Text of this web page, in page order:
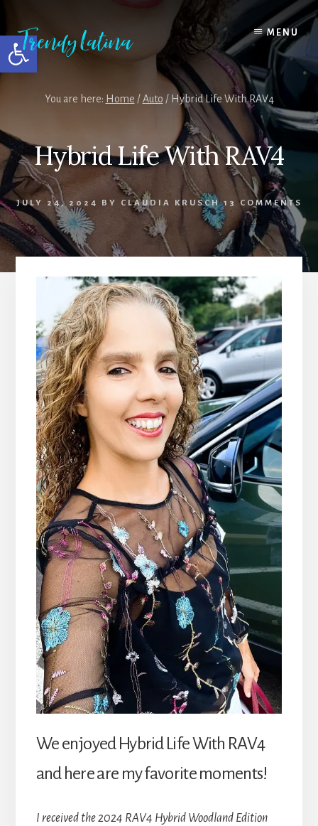
Open toolbar
content
primary
sidebar
footer
MENU
You are here: Home / Auto /Hybrid Life With RAV4
Hybrid Life With RAV4
JULY 24, 2024 BY CLAUDIA KRUSCH 13 COMMENTS
We enjoyed Hybrid Life With RAV4
and here are my favorite moments!
I received the 2024 RAV4 Hybrid Woodland Edition